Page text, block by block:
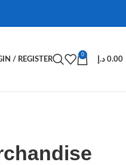
/ REGISTER
0
0.00 د.إ